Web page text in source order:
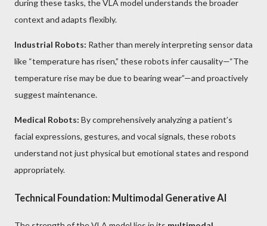
during these tasks, the VLA model understands the broader
context and adapts flexibly.
Industrial Robots: Rather than merely interpreting sensor data
like “temperature has risen,” these robots infer causality—“The
temperature rise may be due to bearing wear”—and proactively
suggest maintenance.
Medical Robots: By comprehensively analyzing a patient’s
facial expressions, gestures, and vocal signals, these robots
understand not just physical but emotional states and respond
appropriately.
Technical Foundation: Multimodal Generative AI